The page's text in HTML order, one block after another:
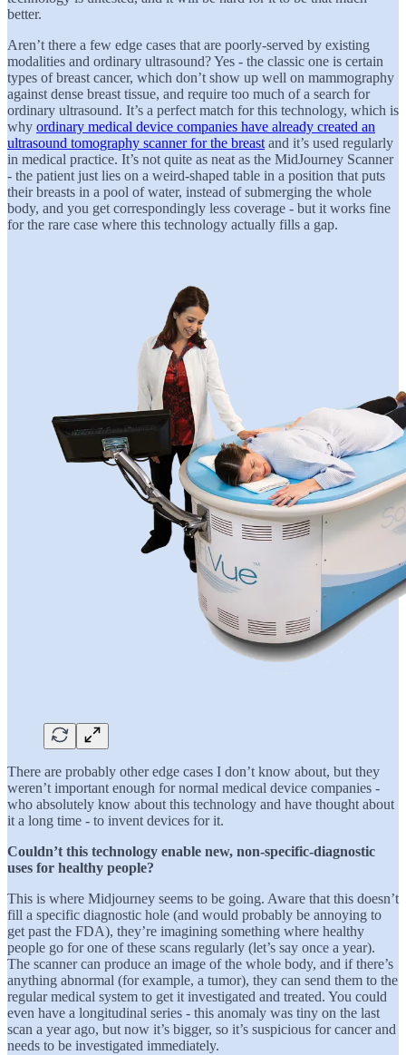
better.
Aren’t there a few edge cases that are poorly-served by existing
modalities and ordinary ultrasound? Yes - the classic one is certain
types of breast cancer, which don’t show up well on mammography
against dense breast tissue, and require too much of a search for
ordinary ultrasound. It’s a perfect match for this technology, which is
why ordinary medical device companies have already created an
ultrasound tomography scanner for the breast and it’s used regularly
in medical practice. It’s not quite as neat as the MidJourney Scanner
- the patient just lies on a weird-shaped table in a position that puts
their breasts in a pool of water, instead of submerging the whole
body, and you get correspondingly less coverage - but it works fine
for the rare case where this technology actually fills a gap.
There are probably other edge cases I don’t know about, but they
weren’t important enough for normal medical device companies -
who absolutely know about this technology and have thought about
it a long time - to invent devices for it.
Couldn’t this technology enable new, non-specific-diagnostic
uses for healthy people?
This is where Midjourney seems to be going. Aware that this doesn’t
fill a specific diagnostic hole (and would probably be annoying to
get past the FDA), they’re imagining something where healthy
people go for one of these scans regularly (let’s say once a year).
The scanner can produce an image of the whole body, and if there’s
anything abnormal (for example, a tumor), they can send them to the
regular medical system to get it investigated and treated. You could
even have a longitudinal series - this anomaly was tiny on the last
scan a year ago, but now it’s bigger, so it’s suspicious for cancer and
needs to be investigated immediately.